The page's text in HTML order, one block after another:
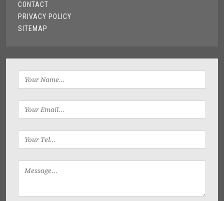
CONTACT
PRIVACY POLICY
SITEMAP